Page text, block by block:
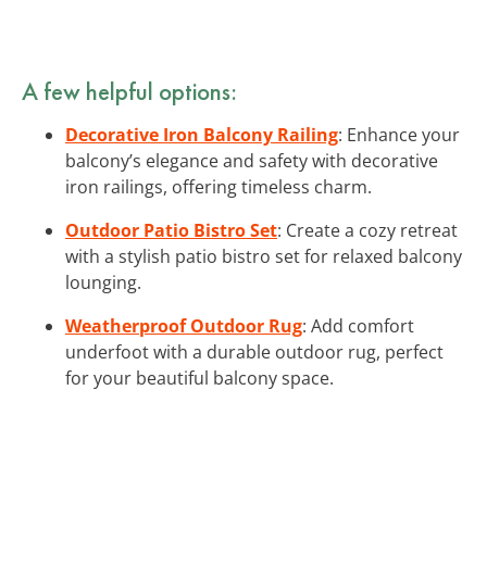
A few helpful options:
Decorative Iron Balcony Railing: Enhance your
balcony’s elegance and safety with decorative
iron railings, offering timeless charm.
Outdoor Patio Bistro Set: Create a cozy retreat
with a stylish patio bistro set for relaxed balcony
lounging.
Weatherproof Outdoor Rug: Add comfort
underfoot with a durable outdoor rug, perfect
for your beautiful balcony space.